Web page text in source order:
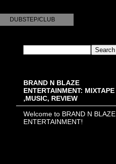
DUBSTEP/CLUB
BRAND N BLAZE
ENTERTAINMENT: MIXTAPE
,MUSIC, REVIEW
Welcome to BRAND N BLAZE
ENTERTAINMENT!